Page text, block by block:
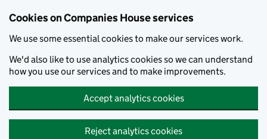
Cookies on Companies House services
We use some essential cookies to make our services work.
We'd also like to use analytics cookies so we can understand
how you use our services and to make improvements.
Accept analytics cookies
Reject analytics cookies